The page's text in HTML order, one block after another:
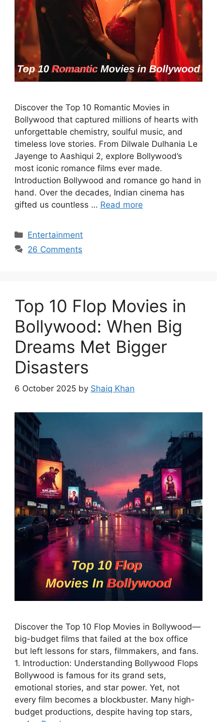
Discover the Top 10 Romantic Movies in
Bollywood that captured millions of hearts with
unforgettable chemistry, soulful music, and
timeless love stories. From Dilwale Dulhania Le
Jayenge to Aashiqui 2, explore Bollywood’s
most iconic romance films ever made.
Introduction Bollywood and romance go hand in
hand. Over the decades, Indian cinema has
gifted us countless … Read more
Categories
Entertainment
26 Comments
Top 10 Flop Movies in
Bollywood: When Big
Dreams Met Bigger
Disasters
6 October 2025 by Shaiq Khan
Discover the Top 10 Flop Movies in Bollywood—
big-budget films that failed at the box office
but left lessons for stars, filmmakers, and fans.
1. Introduction: Understanding Bollywood Flops
Bollywood is famous for its grand sets,
emotional stories, and star power. Yet, not
every film becomes a blockbuster. Many high-
budget productions, despite having top stars,